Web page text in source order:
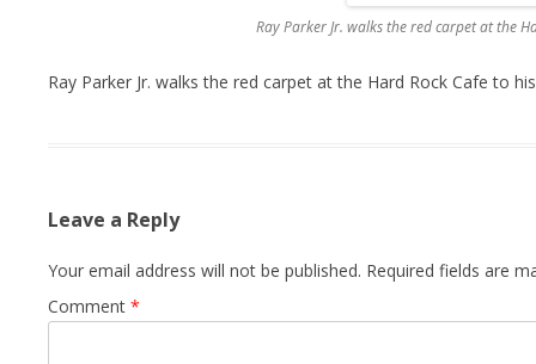
Ray Parker Jr. walks the red carpet at the
Ray Parker Jr. walks the red carpet at the Hard Rock Cafe to
Leave a Reply
Your email address will not be published. Required fields are
Comment *